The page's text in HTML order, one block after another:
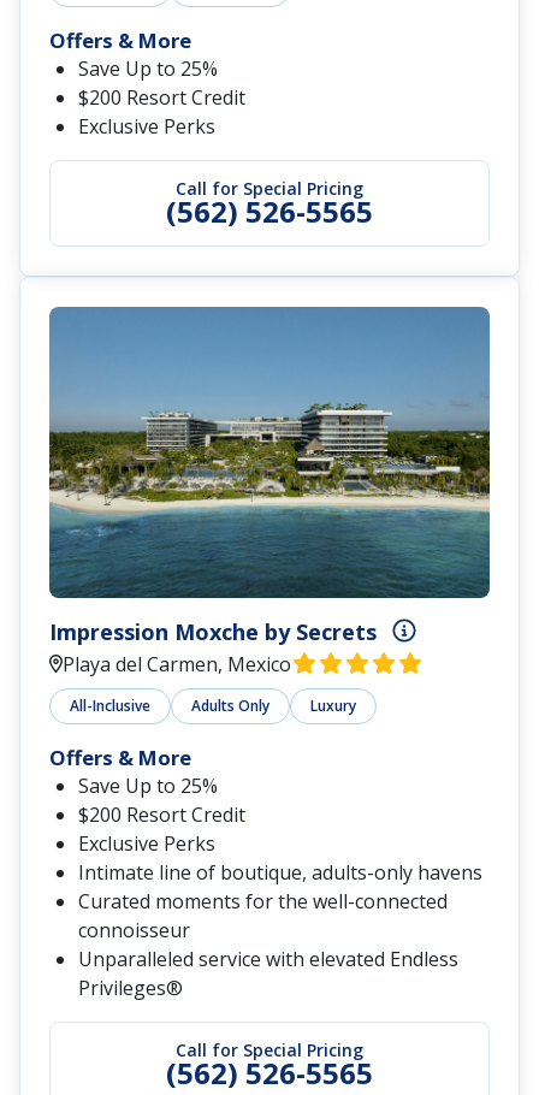
Call for Special Pricing
(562) 526-5565
Offers & More
Save Up to 25%
$200 Resort Credit
Exclusive Perks
Impression Moxche by Secrets
Playa del Carmen, Mexico
All-Inclusive Adults Only Luxury
Call for Special Pricing
(562) 526-5565
Offers & More
Save Up to 25%
$200 Resort Credit
Exclusive Perks
Intimate line of boutique, adults-only havens
Curated moments for the well-connected
connoisseur
Unparalleled service with elevated Endless
Privileges®